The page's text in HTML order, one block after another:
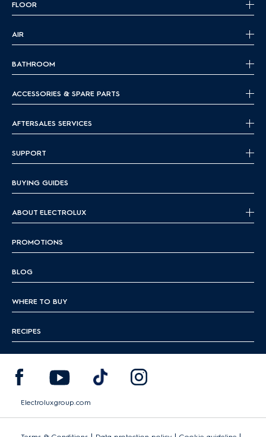
FLOOR
AIR
BATHROOM
ACCESSORIES & SPARE PARTS
AFTERSALES SERVICES
SUPPORT
BUYING GUIDES
ABOUT ELECTROLUX
PROMOTIONS
BLOG
WHERE TO BUY
RECIPES
Electroluxgroup.com